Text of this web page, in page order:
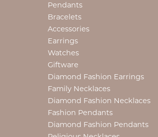
Pendants
Bracelets
Accessories
Earrings
Watches
Giftware
Diamond Fashion Earrings
Family Necklaces
Diamond Fashion Necklaces
Fashion Pendants
Diamond Fashion Pendants